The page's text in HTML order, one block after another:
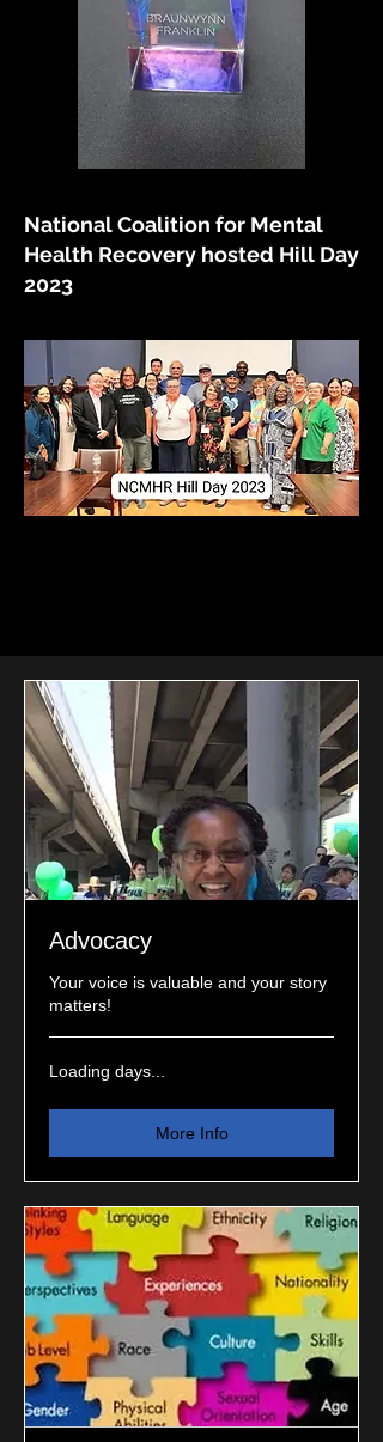
National Coalition for Mental
Health Recovery hosted Hill Day
2023
Advocacy
Your voice is valuable and your story
matters!
Loading days...
More Info